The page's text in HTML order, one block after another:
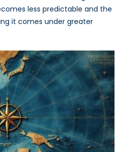
less predictable and the
it comes under greater